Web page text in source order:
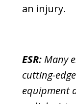
an injury.
ESR: Many
cutting-
equipment